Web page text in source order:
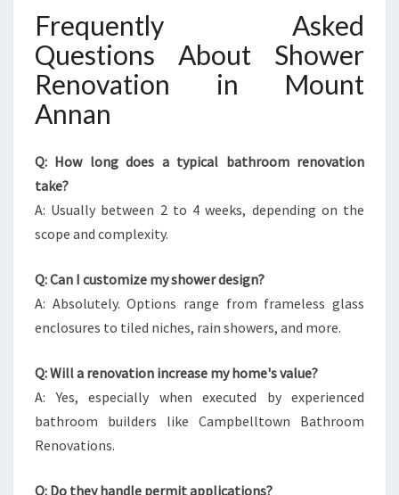
Frequently Asked
Questions About Shower
Renovation in Mount
Annan
Q: How long does a typical bathroom renovation
take?
A: Usually between 2 to 4 weeks, depending on the
scope and complexity.
Q: Can I customize my shower design?
A: Absolutely. Options range from frameless glass
enclosures to tiled niches, rain showers, and more.
Q: Will a renovation increase my home's value?
A: Yes, especially when executed by experienced
bathroom builders like Campbelltown Bathroom
Renovations.
Q: Do they handle permit applications?